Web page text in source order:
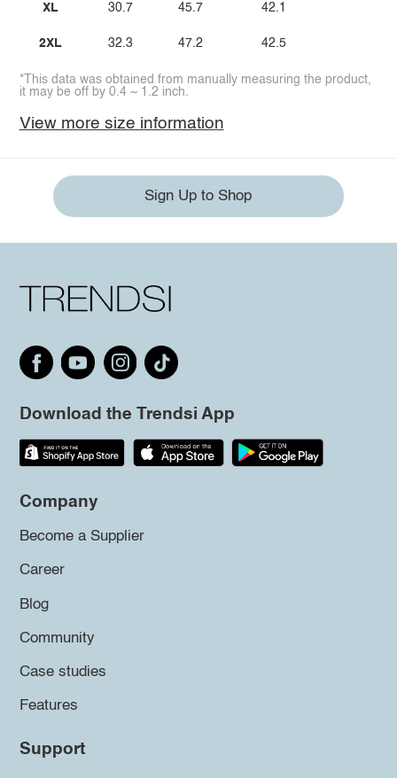
XL
2XL
30.7
32.3
45.7
47.2
42.1
42.5
*This data was obtained from manually measuring the product,
it may be off by 0.4 ~ 1.2 inch.
View more size information
Sign Up to Shop
Download the Trendsi App
Company
Become a Supplier
Career
Blog
Community
Case studies
Features
Support